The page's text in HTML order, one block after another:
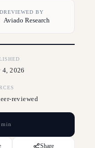
REVIEWED BY
Aviado Research
4, 2026
reviewed
min
Share